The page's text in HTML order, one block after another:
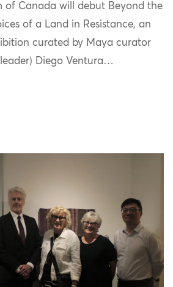
of Canada will debut Beyond the
of a Land in Resistance, an
curated by Maya curator
Diego Ventura…